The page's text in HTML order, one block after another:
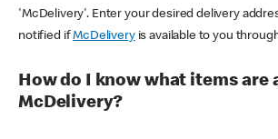
'McDelivery'. Enter your desired delivery
notified ifMcDeliveryis available to you
How do I know what items are
McDelivery?